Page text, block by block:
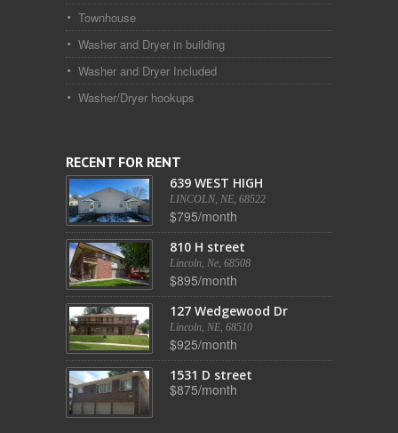
Townhouse
Washer and Dryer in building
Washer and Dryer Included
Washer/Dryer hookups
RECENT FOR RENT
639 WEST HIGH
LINCOLN, NE, 68522
$795/month
810 H street
Lincoln, Ne, 68508
$895/month
127 Wedgewood Dr
Lincoln, NE, 68510
$925/month
1531 D street
$875/month